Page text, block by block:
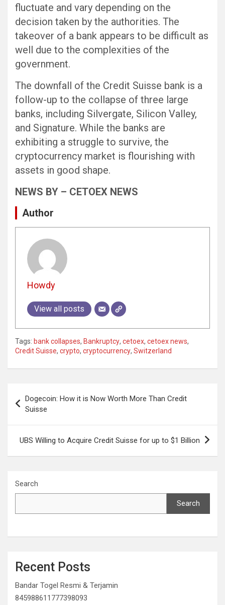
fluctuate and vary depending on the
decision taken by the authorities. The
takeover of a bank appears to be difficult as
well due to the complexities of the
government.
The downfall of the Credit Suisse bank is a
follow-up to the collapse of three large
banks, including Silvergate, Silicon Valley,
and Signature. While the banks are
exhibiting a struggle to survive, the
cryptocurrency market is flourishing with
assets in good shape.
NEWS BY – CETOEX NEWS
Author
Howdy
View all posts
Tags: bank collapses, Bankruptcy, cetoex, cetoex news,
Credit Suisse, crypto, cryptocurrency, Switzerland
navigation
Dogecoin: How it is Now Worth More Than Credit
Suisse
UBS Willing to Acquire Credit Suisse for up to $1 Billion
Search
Search
Recent Posts
Bandar Togel Resmi & Terjamin
845988611777398093